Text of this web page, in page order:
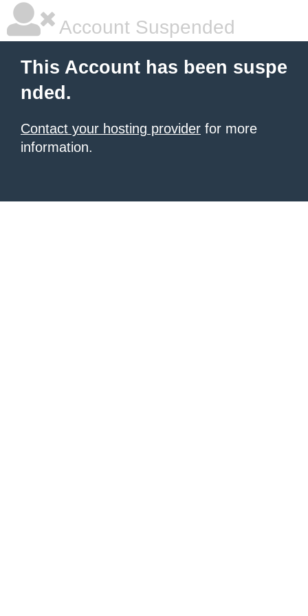
Account Suspended
This Account has been suspe
nded.
Contact your hosting provider for more
information.